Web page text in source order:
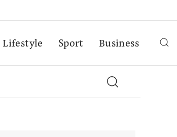
Lifestyle Sport Business